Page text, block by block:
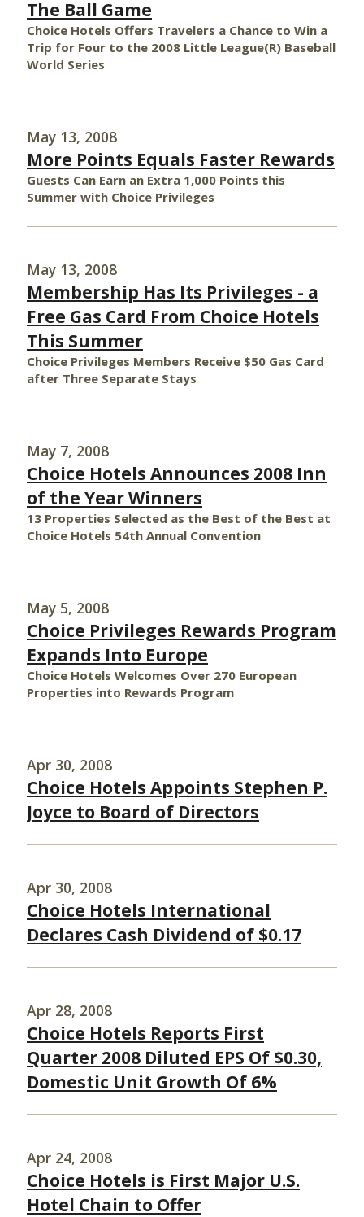
The Ball Game
Choice Hotels Offers Travelers a Chance to Win a
Trip for Four to the 2008 Little League(R) Baseball
World Series
May 13, 2008
More Points Equals Faster Rewards
Guests Can Earn an Extra 1,000 Points this
Summer with Choice Privileges
May 13, 2008
Membership Has Its Privileges - a
Free Gas Card From Choice Hotels
This Summer
Choice Privileges Members Receive $50 Gas Card
after Three Separate Stays
May 7, 2008
Choice Hotels Announces 2008 Inn
of the Year Winners
13 Properties Selected as the Best of the Best at
Choice Hotels 54th Annual Convention
May 5, 2008
Choice Privileges Rewards Program
Expands Into Europe
Choice Hotels Welcomes Over 270 European
Properties into Rewards Program
Apr 30, 2008
Choice Hotels Appoints Stephen P.
Joyce to Board of Directors
Apr 30, 2008
Choice Hotels International
Declares Cash Dividend of $0.17
Apr 28, 2008
Choice Hotels Reports First
Quarter 2008 Diluted EPS Of $0.30,
Domestic Unit Growth Of 6%
Apr 24, 2008
Choice Hotels is First Major U.S.
Hotel Chain to Offer